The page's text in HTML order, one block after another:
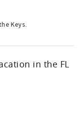
Keys.
in the FL